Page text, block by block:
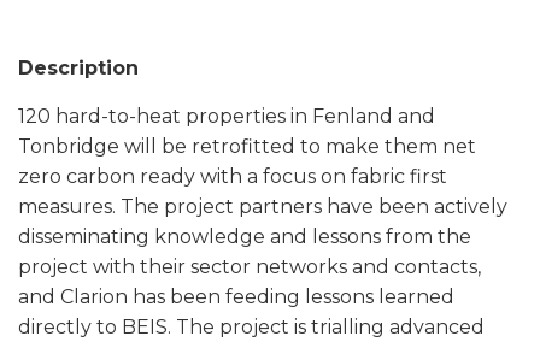
Description
120 hard-to-heat properties in Fenland and
Tonbridge will be retrofitted to make them net
zero carbon ready with a focus on fabric first
measures. The project partners have been actively
disseminating knowledge and lessons from the
project with their sector networks and contacts,
and Clarion has been feeding lessons learned
directly to BEIS. The project is trialling advanced